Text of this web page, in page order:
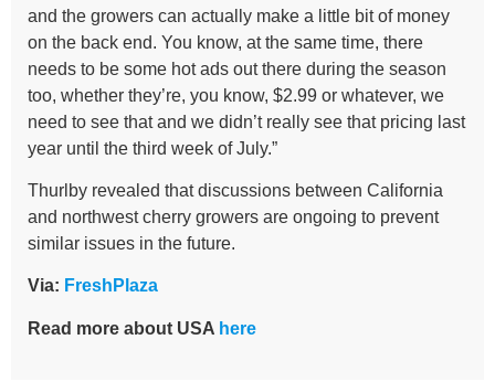
and the growers can actually make a little bit of money
on the back end. You know, at the same time, there
needs to be some hot ads out there during the season
too, whether they’re, you know, $2.99 or whatever, we
need to see that and we didn’t really see that pricing last
year until the third week of July.”
Thurlby revealed that discussions between California
and northwest cherry growers are ongoing to prevent
similar issues in the future.
Via: FreshPlaza
Read more about USA here